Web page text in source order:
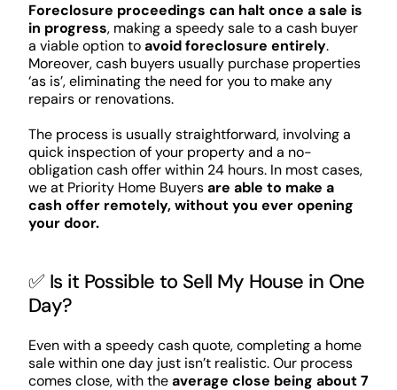
Foreclosure proceedings can halt once a sale is
in progress, making a speedy sale to a cash buyer
a viable option toavoid foreclosure entirely.
Moreover, cash buyers usually purchase properties
‘as is’, eliminating the need for you to make any
repairs or renovations.
The process is usually straightforward, involving a
quick inspection of your property and a no-
obligation cash offer within 24 hours. In most cases,
we at Priority Home Buyersare able to make a
cash offer remotely, without you ever opening
your door.
✅ Is it Possible to Sell My House in One
Day?
Even with a speedy cash quote, completing a home
sale within one day just isn’t realistic. Our process
comes close, with theaverage close being about 7